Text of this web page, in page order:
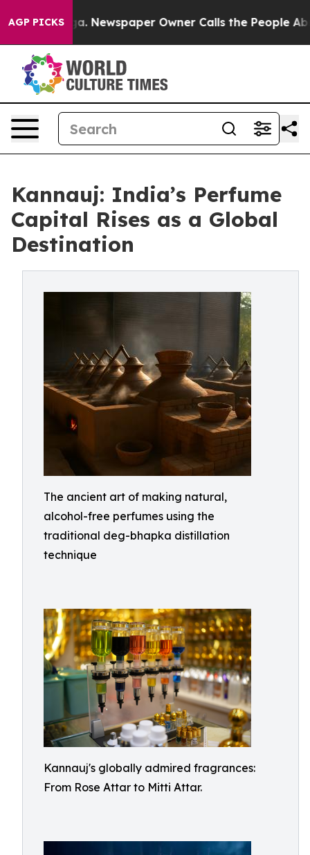
AGP PICKSNewspaper Owner Calls the People Abruptly
Kannauj: India’s Perfume
Capital Rises as a Global
Destination
The ancient art of making natural,
alcohol-free perfumes using the
traditional deg-bhapka distillation
technique
Kannauj's globally admired fragrances:
From Rose Attar to Mitti Attar.